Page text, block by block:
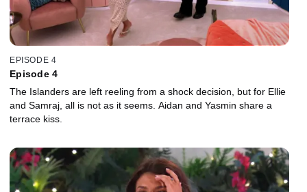
EPISODE 4
Episode 4
The Islanders are left reeling from a shock decision, but for Ellie
and Samraj, all is not as it seems. Aidan and Yasmin share a
terrace kiss.